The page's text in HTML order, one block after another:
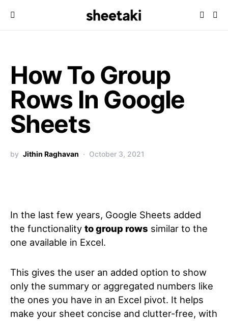
How To Group
Rows In Google
Sheets
by Jithin Raghavan October 3, 2021
In the last few years, Google Sheets added
the functionality to group rows similar to the
one available in Excel.
This gives the user an added option to show
only the summary or aggregated numbers like
the ones you have in an Excel pivot. It helps
make your sheet concise and clutter-free, with